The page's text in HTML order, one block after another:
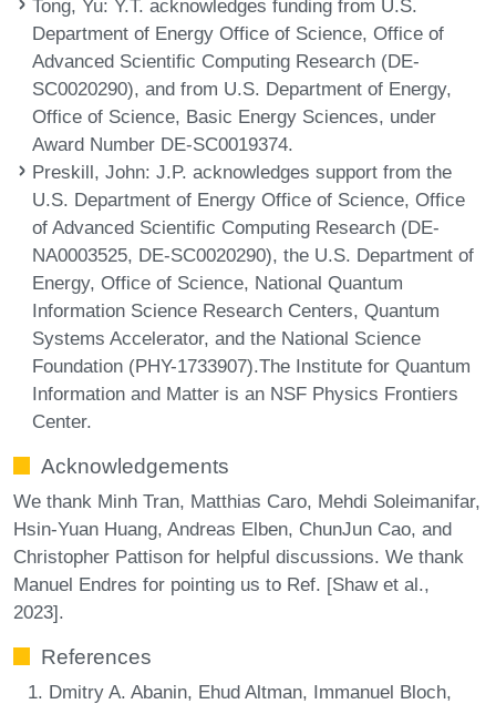
Tong, Yu: Y.T. acknowledges funding from U.S.
Department of Energy Office of Science, Office of
Advanced Scientific Computing Research (DE-
SC0020290), and from U.S. Department of Energy,
Office of Science, Basic Energy Sciences, under
Award Number DE-SC0019374.
Preskill, John: J.P. acknowledges support from the
U.S. Department of Energy Office of Science, Office
of Advanced Scientific Computing Research (DE-
NA0003525, DE-SC0020290), the U.S. Department of
Energy, Office of Science, National Quantum
Information Science Research Centers, Quantum
Systems Accelerator, and the National Science
Foundation (PHY-1733907).The Institute for Quantum
Information and Matter is an NSF Physics Frontiers
Center.
Acknowledgements
We thank Minh Tran, Matthias Caro, Mehdi Soleimanifar,
Hsin-Yuan Huang, Andreas Elben, ChunJun Cao, and
Christopher Pattison for helpful discussions. We thank
Manuel Endres for pointing us to Ref. [Shaw et al.,
2023].
References
Dmitry A. Abanin, Ehud Altman, Immanuel Bloch,